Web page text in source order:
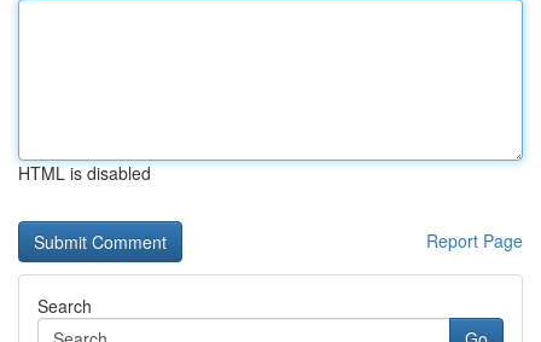
HTML is disabled
Report Page
Search